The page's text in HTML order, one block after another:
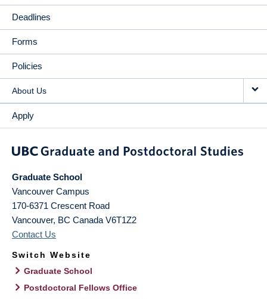
Deadlines
Forms
Policies
About Us
Apply
Graduate School
Vancouver Campus
170-6371 Crescent Road
Vancouver, BC Canada V6T1Z2
Contact Us
Switch Website
Graduate School
Postdoctoral Fellows Office